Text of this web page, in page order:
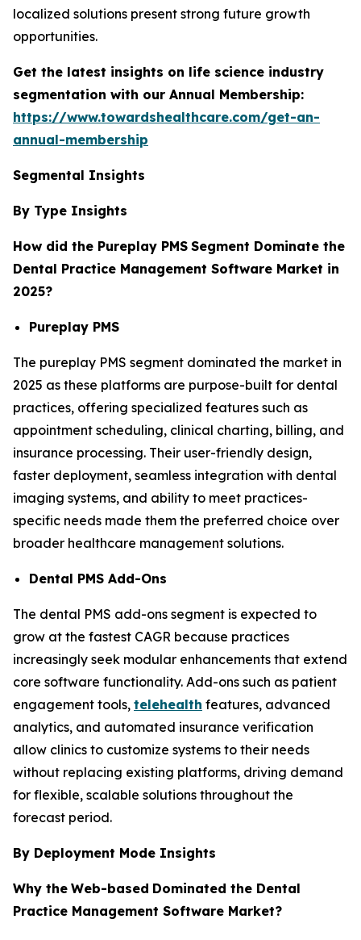
localized solutions present strong future growth
opportunities.
Get the latest insights on life science industry
segmentation with our Annual Membership:
https://www.towardshealthcare.com/get-an-
annual-membership
Segmental Insights
By Type Insights
How did the Pureplay PMS Segment Dominate the
Dental Practice Management Software Market in
2025?
Pureplay PMS
The pureplay PMS segment dominated the market in
2025 as these platforms are purpose-built for dental
practices, offering specialized features such as
appointment scheduling, clinical charting, billing, and
insurance processing. Their user-friendly design,
faster deployment, seamless integration with dental
imaging systems, and ability to meet practices-
specific needs made them the preferred choice over
broader healthcare management solutions.
Dental PMS Add-Ons
The dental PMS add-ons segment is expected to
grow at the fastest CAGR because practices
increasingly seek modular enhancements that extend
core software functionality. Add-ons such as patient
engagement tools, telehealth features, advanced
analytics, and automated insurance verification
allow clinics to customize systems to their needs
without replacing existing platforms, driving demand
for flexible, scalable solutions throughout the
forecast period.
By Deployment Mode Insights
Why the Web-based Dominated the Dental
Practice Management Software Market?